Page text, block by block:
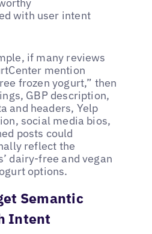
with user intent
if many reviews
mention
frozen yogurt,” then
GBP description,
and headers, Yelp
social media bios,
posts could
reflect the
dairy-free and vegan
options.
Semantic
Intent